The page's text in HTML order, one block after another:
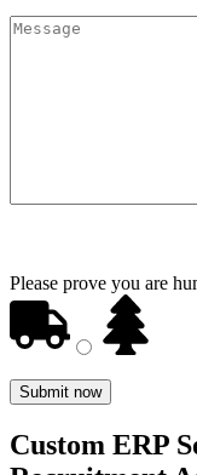
Please prove you are
Custom ERP